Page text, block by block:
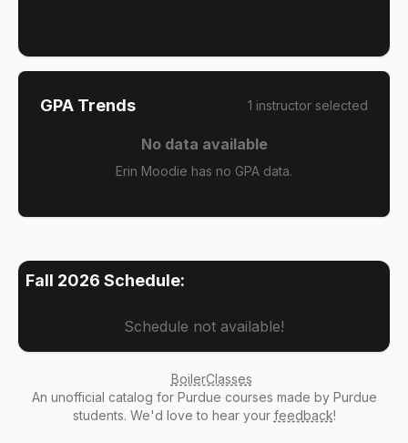
GPA Trends 1 instructor selected
No data available
Erin Moodie has no GPA data.
Fall 2026 Schedule:
Schedule not available!
BoilerClasses
An unofficial catalog for Purdue courses made by Purdue
students. We'd love to hear your feedback!